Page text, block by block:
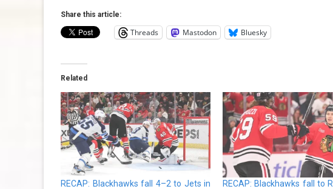
Share this article:
Threads Mastodon Bluesky
Related
RECAP: Blackhawks fall 4–2 to Jets in
RECAP: Blackhawks fall to